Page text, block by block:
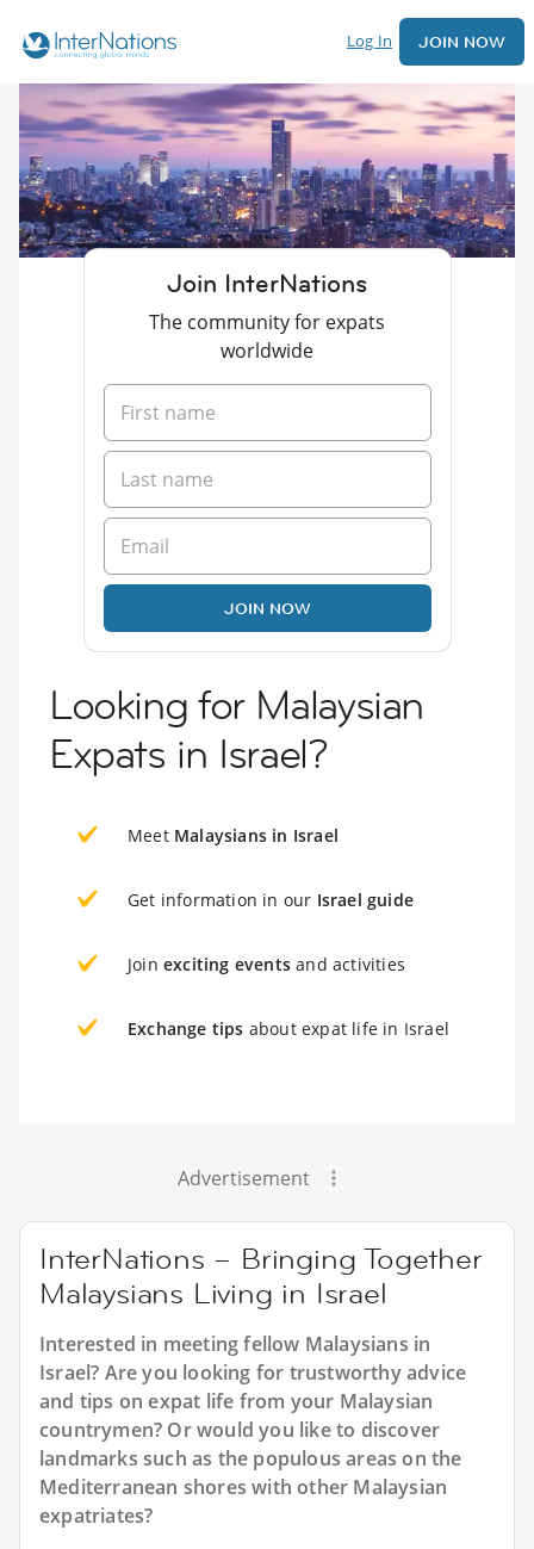
Log In JOIN NOW
Join InterNations
The community for expats
worldwide
JOIN NOW
Looking for Malaysian
Expats in Israel?
Meet Malaysians in Israel
Get information in our Israel guide
Join exciting events and activities
Exchange tips about expat life in Israel
Advertisement
InterNations – Bringing Together
Malaysians Living in Israel
Interested in meeting fellow Malaysians in
Israel? Are you looking for trustworthy advice
and tips on expat life from your Malaysian
countrymen? Or would you like to discover
landmarks such as the populous areas on the
Mediterranean shores with other Malaysian
expatriates?